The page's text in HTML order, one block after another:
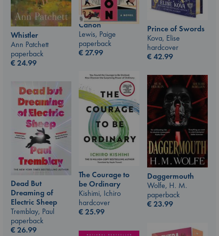
Prince of Swords
Kova, Elise
hardcover
€42.99
Canon
Lewis, Paige
paperback
€27.99
Whistler
Ann Patchett
paperback
€24.99
The Courage to
be Ordinary
Kishimi, Ichiro
hardcover
€25.99
Daggermouth
Wolfe, H. M.
paperback
€23.99
Dead But
Dreaming of
Electric Sheep
Tremblay, Paul
paperback
€26.99